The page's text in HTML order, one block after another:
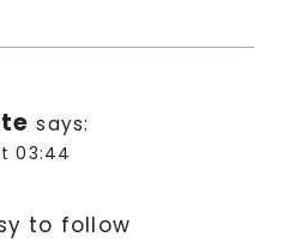
says:
03:44
to follow